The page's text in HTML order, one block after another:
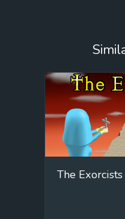
The Exorcists